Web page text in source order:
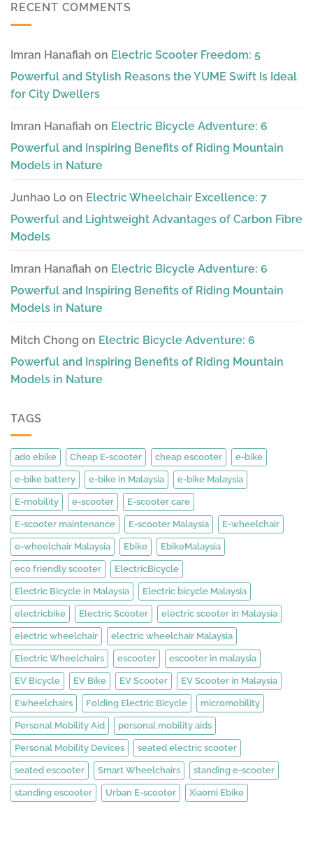
RECENT COMMENTS
Imran Hanafiah on Electric Scooter Freedom: 5
Powerful and Stylish Reasons the YUME Swift Is Ideal
for City Dwellers
Imran Hanafiah on Electric Bicycle Adventure: 6
Powerful and Inspiring Benefits of Riding Mountain
Models in Nature
Junhao Lo on Electric Wheelchair Excellence: 7
Powerful and Lightweight Advantages of Carbon Fibre
Models
Imran Hanafiah on Electric Bicycle Adventure: 6
Powerful and Inspiring Benefits of Riding Mountain
Models in Nature
Mitch Chong on Electric Bicycle Adventure: 6
Powerful and Inspiring Benefits of Riding Mountain
Models in Nature
TAGS
ado ebike Cheap E-scooter cheap escooter e-bike
e-bike battery e-bike in Malaysia e-bike Malaysia
E-mobility e-scooter E-scooter care
E-scooter maintenance E-scooter Malaysia E-wheelchair
e-wheelchair Malaysia Ebike EbikeMalaysia
eco friendly scooter ElectricBicycle
Electric Bicycle in Malaysia Electric bicycle Malaysia
electricbike Electric Scooter electric scooter in Malaysia
electric wheelchair electric wheelchair Malaysia
Electric Wheelchairs escooter escooter in malaysia
EV Bicycle EV Bike EV Scooter EV Scooter in Malaysia
Ewheelchairs Folding Electric Bicycle micromobility
Personal Mobility Aid personal mobility aids
Personal Mobility Devices seated electric scooter
seated escooter Smart Wheelchairs standing e-scooter
standing escooter Urban E-scooter Xiaomi Ebike